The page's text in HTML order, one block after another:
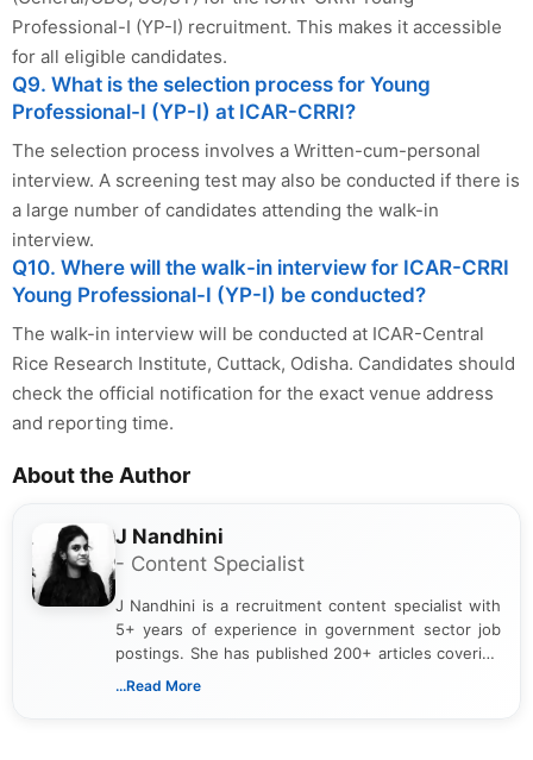
Professional-I (YP-I) recruitment. This makes it accessible
for all eligible candidates.
Q9. What is the selection process for Young
Professional-I (YP-I) at ICAR-CRRI?
The selection process involves a Written-cum-personal
interview. A screening test may also be conducted if there is
a large number of candidates attending the walk-in
interview.
Q10. Where will the walk-in interview for ICAR-CRRI
Young Professional-I (YP-I) be conducted?
The walk-in interview will be conducted at ICAR-Central
Rice Research Institute, Cuttack, Odisha. Candidates should
check the official notification for the exact venue address
and reporting time.
About the Author
J Nandhini
- Content Specialist
J Nandhini is a recruitment content specialist with
5+ years of experience in government sector job
postings. She has published 200+ articles covering
verified job notifications, exam updates, eligibility
...Read More